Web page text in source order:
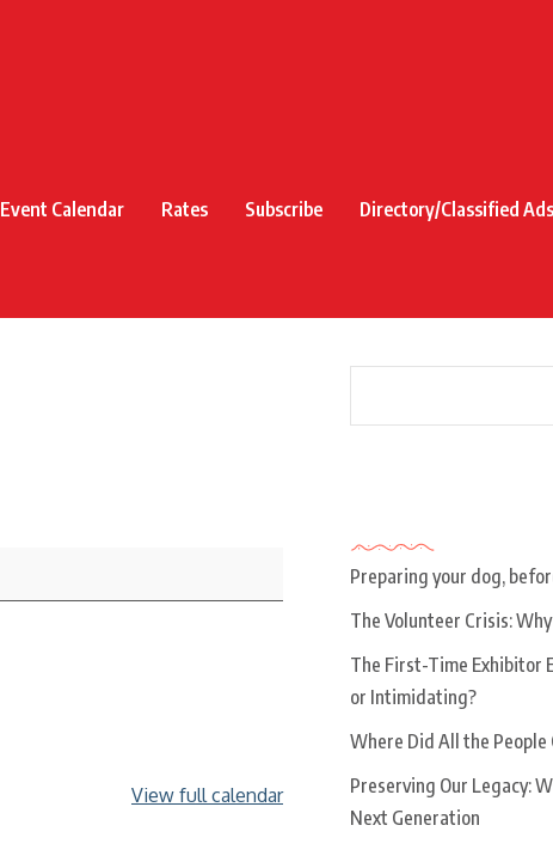
Event Calendar Rates Subscribe Directory/Classified Ads
View full calendar
Preparing your dog,
The Volunteer Crisis:
The First-Time Exhibitor
or Intimidating?
Where Did All the People
Preserving Our Legacy:
Next Generation